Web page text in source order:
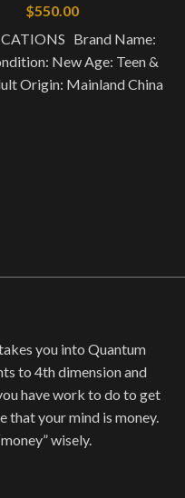
$550.00
Brand Name:
New Age: Teen &
Origin: Mainland China
you into Quantum
to 4th dimension and
have work to do to get
that your mind is money.
wisely.